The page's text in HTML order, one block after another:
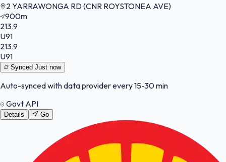
2 YARRAWONGA RD (CNR ROYSTONEA AVE)
900m
213.9
U91
213.9
U91
Synced Just now
Auto-synced with data provider every 15-30 min
Govt API
Details Go